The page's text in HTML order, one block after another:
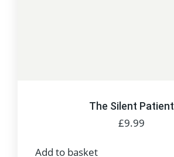
The Silent Patient
£9.99
Add to basket